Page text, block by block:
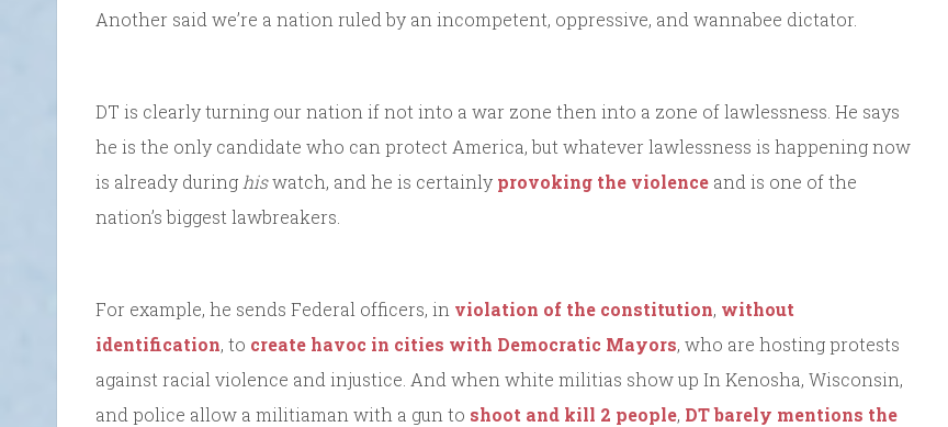
Another said we’re a nation ruled by an incompetent, oppressive, and wannabee dictator.
DT is clearly turning our nation if not into a war zone then into a zone of lawlessness. He says
he is the only candidate who can protect America, but whatever lawlessness is happening now
is already during hiswatch, and he is certainly provoking the violence and is one of the
nation’s biggest lawbreakers.
For example, he sends Federal officers, in violation of the constitution, without
identification, to create havoc in cities with Democratic Mayors, who are hosting protests
against racial violence and injustice. And when white militias show up In Kenosha, Wisconsin,
and police allow a militiaman with a gun to shoot and kill 2 people, DT barely mentions the